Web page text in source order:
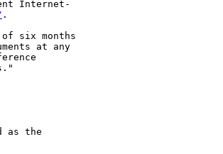
Internet-
.
six months
at any
as the